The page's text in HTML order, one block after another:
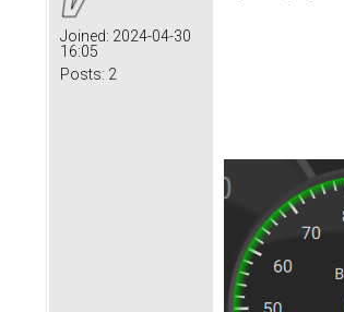
Joined: 2024-04-30
16:05
Posts: 2